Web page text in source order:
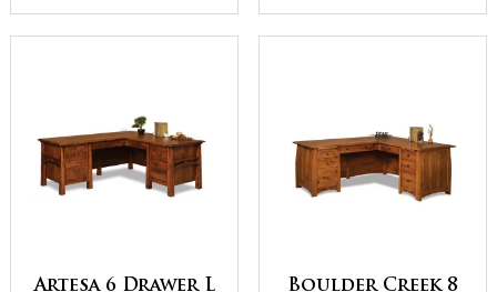
QUICK SHIP
Artesa 6 Drawer L Boulder Creek 8